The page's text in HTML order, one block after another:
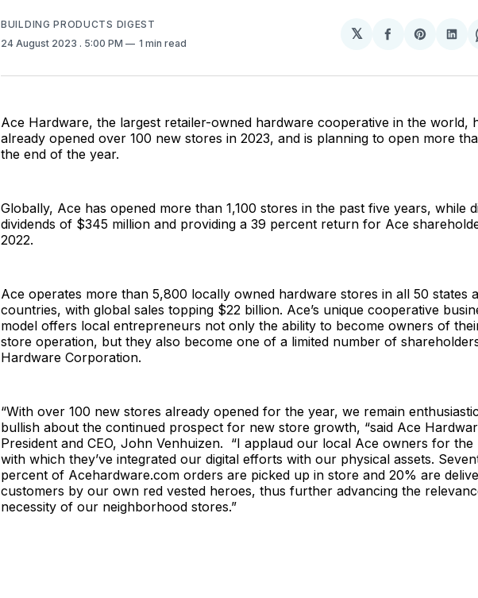
BUILDING PRODUCTS DIGEST
24 August 2023 . 5:00 PM 1 min read
𝕏
Share
Facebook
Share
Ace Hardware, the largest retailer-owned hardware cooperative in the world,
already opened over 100 new stores in 2023, and is planning to open more
the end of the year.
Globally, Ace has opened more than 1,100 stores in the past five years, while
dividends of $345 million and providing a 39 percent return for Ace
2022.
Ace operates more than 5,800 locally owned hardware stores in all 50 states
countries, with global sales topping $22 billion. Ace’s unique cooperative
model offers local entrepreneurs not only the ability to become owners of
store operation, but they also become one of a limited number of
Hardware Corporation.
“With over 100 new stores already opened for the year, we remain
bullish about the continued prospect for new store growth, “said Ace
President and CEO, John Venhuizen. “I applaud our local Ace owners for the
with which they’ve integrated our digital efforts with our physical assets.
percent of Acehardware.com orders are picked up in store and 20% are
customers by our own red vested heroes, thus further advancing the
necessity of our neighborhood stores.”